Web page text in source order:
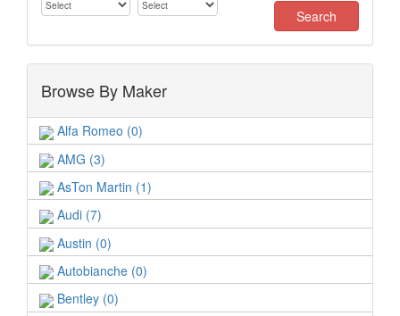
Browse By Maker
Alfa Romeo (0)
AMG (3)
AsTon Martin (1)
Audi (7)
Austin (0)
Autobianche (0)
Bentley (0)